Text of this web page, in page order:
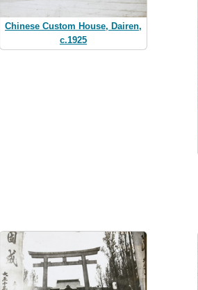
Chinese Custom House, Dairen,
c.1925